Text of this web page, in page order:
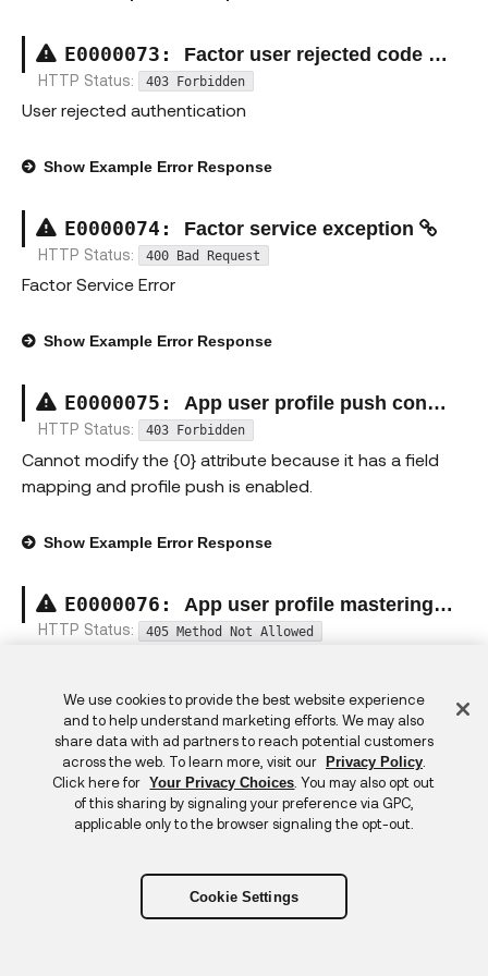
E0000073 : Factor user rejected code exception
HTTP Status: 403 Forbidden
User rejected authentication
Show Example Error Response
E0000074 : Factor service exception
HTTP Status: 400 Bad Request
Factor Service Error
Show Example Error Response
E0000075 : App user profile push constraint exception
HTTP Status: 403 Forbidden
Cannot modify the {0} attribute because it has a field
mapping and profile push is enabled.
Show Example Error Response
E0000076 : App user profile mastering constraint exception
HTTP Status: 405 Method Not Allowed
ShowExample Error Response
E0000077: Read only attribute exception
HTTP Status: 403 Forbidden
Example Error Response
Feedback
We use cookies to provide the best website experience
and to help understand marketing efforts. We may also
share data with ad partners to reach potential customers
across the web. To learn more, visit our
Privacy Policy.
Click here for Your Privacy Choices . You may also opt out
of this sharing by signaling your preference via GPC,
applicable only to the browser signaling the opt-out.
Cookie Settings